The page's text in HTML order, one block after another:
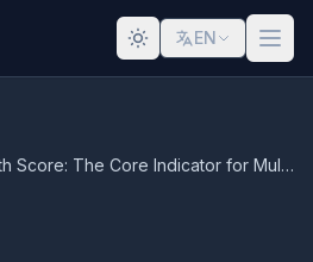
EN
Account Health Score: The Core Indicator for Multi-Account Security Operations